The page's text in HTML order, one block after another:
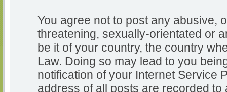
You agree not to post any abusive,
threatening, sexually-orientated or
be it of your country, the country
Law. Doing so may lead to you
notification of your Internet Service
address of all posts are recorded